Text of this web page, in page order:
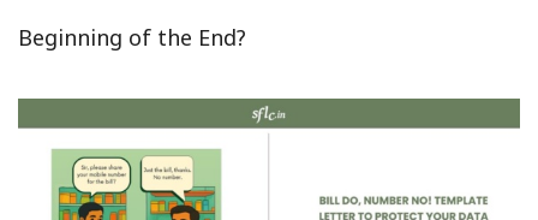
Beginning of the End?